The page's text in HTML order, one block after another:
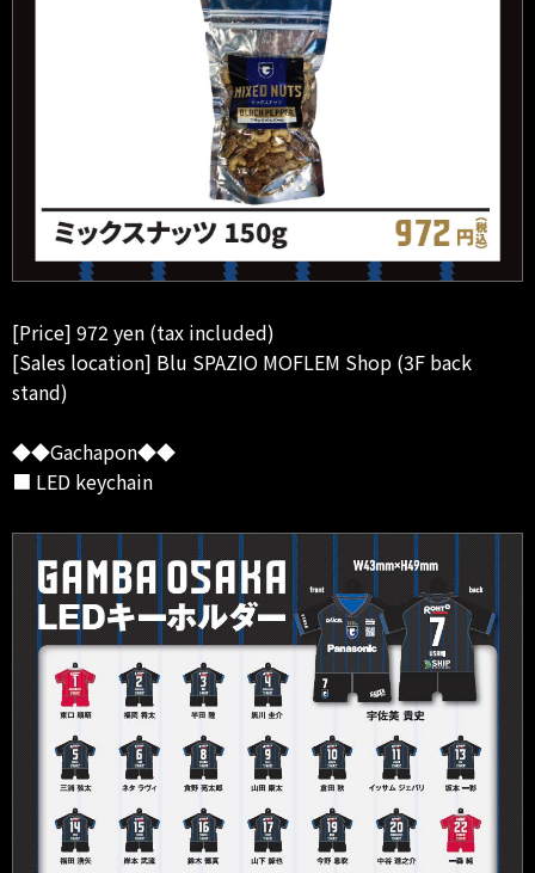
[Price] 972 yen (tax included)
[Sales location] Blu SPAZIO MOFLEM Shop (3F back
stand)
◆◆Gachapon◆◆
■ LED keychain